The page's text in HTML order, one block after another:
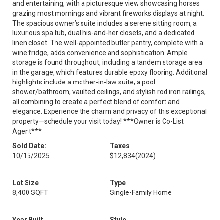
and entertaining, with a picturesque view showcasing horses
grazing most mornings and vibrant fireworks displays at night.
The spacious owner’s suite includes a serene sitting room, a
luxurious spa tub, dual his-and-her closets, and a dedicated
linen closet. The well-appointed butler pantry, complete with a
wine fridge, adds convenience and sophistication. Ample
storage is found throughout, including a tandem storage area
in the garage, which features durable epoxy flooring. Additional
highlights include a mother-in-law suite, a pool
shower/bathroom, vaulted ceilings, and stylish rod iron railings,
all combining to create a perfect blend of comfort and
elegance. Experience the charm and privacy of this exceptional
property—schedule your visit today! ***Owner is Co-List
Agent***
Sold Date:
10/15/2025
Taxes
$12,834(2024)
Lot Size
8,400 SQFT
Type
Single-Family Home